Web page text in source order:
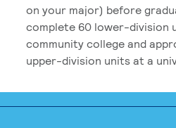
on your major) before
complete 60 lower-division
community college and
upper-division units at a